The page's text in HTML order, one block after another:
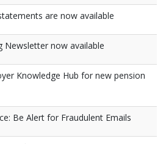
are now available
Newsletter now available
Knowledge Hub for new pension
Be Alert for Fraudulent Emails